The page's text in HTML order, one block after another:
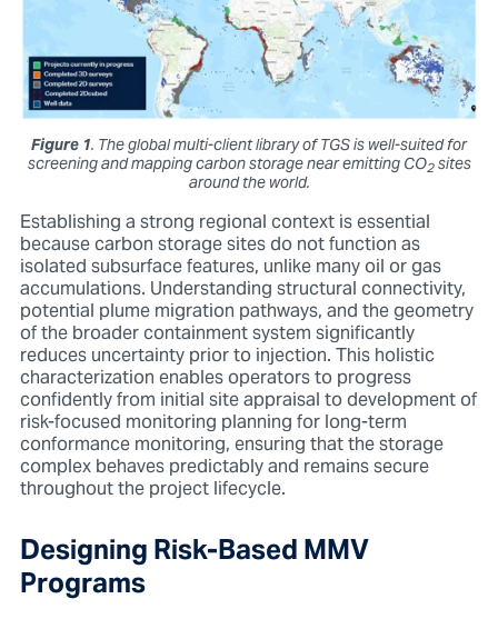
Figure 1. The global multi-client library of TGS is well-suited for
screening and mapping carbon storage near emitting CO2sites
around the world.
Establishing a strong regional context is essential
because carbon storage sites do not function as
isolated subsurface features, unlike many oil or gas
accumulations. Understanding structural connectivity,
potential plume migration pathways, and the geometry
of the broader containment system significantly
reduces uncertainty prior to injection. This holistic
characterization enables operators to progress
confidently from initial site appraisal to development of
risk-focused monitoring planning for long-term
conformance monitoring, ensuring that the storage
complex behaves predictably and remains secure
throughout the project lifecycle.
Designing Risk-Based MMV
Programs